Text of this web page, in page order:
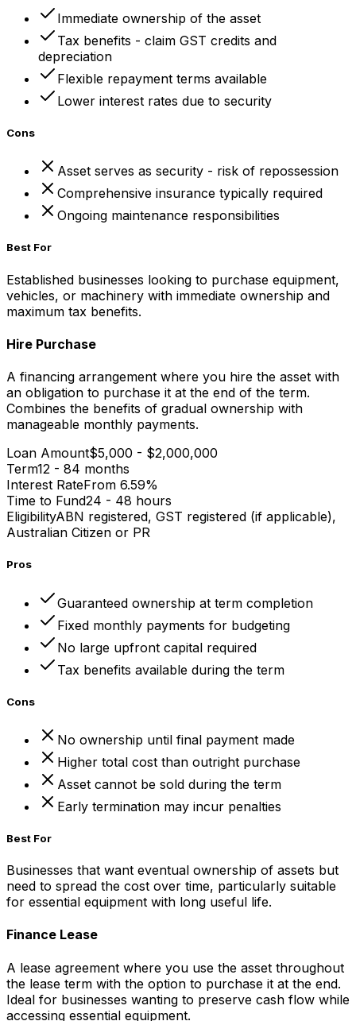
Immediate ownership of the asset
Tax benefits - claim GST credits and
depreciation
Flexible repayment terms available
Lower interest rates due to security
Cons
Asset serves as security - risk of repossession
Comprehensive insurance typically required
Ongoing maintenance responsibilities
Best For
Established businesses looking to purchase equipment,
vehicles, or machinery with immediate ownership and
maximum tax benefits.
Hire Purchase
A financing arrangement where you hire the asset with
an obligation to purchase it at the end of the term.
Combines the benefits of gradual ownership with
manageable monthly payments.
Loan Amount$5,000 - $2,000,000
Term12 - 84 months
Interest RateFrom 6.59%
Time to Fund24 - 48 hours
EligibilityABN registered, GST registered (if applicable),
Australian Citizen or PR
Pros
Guaranteed ownership at term completion
Fixed monthly payments for budgeting
No large upfront capital required
Tax benefits available during the term
Cons
No ownership until final payment made
Higher total cost than outright purchase
Asset cannot be sold during the term
Early termination may incur penalties
Best For
Businesses that want eventual ownership of assets but
need to spread the cost over time, particularly suitable
for essential equipment with long useful life.
Finance Lease
A lease agreement where you use the asset throughout
the lease term with the option to purchase it at the end.
Ideal for businesses wanting to preserve cash flow while
accessing essential equipment.